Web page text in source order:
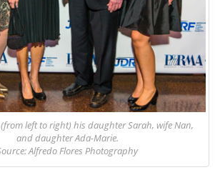
left to right) his daughter Sarah, wife Nan,
and daughter Ada-Marie.
Alfredo Flores Photography